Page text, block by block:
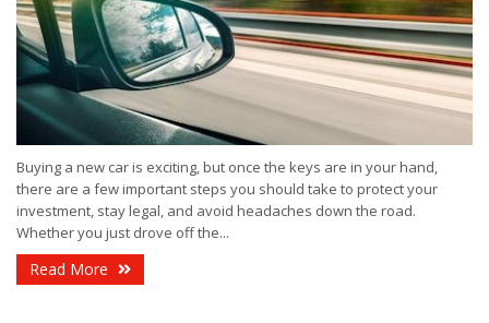
Buying a new car is exciting, but once the keys are in your hand,
there are a few important steps you should take to protect your
investment, stay legal, and avoid headaches down the road.
Whether you just drove off the...
Read More